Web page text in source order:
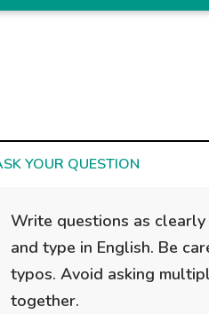
YOUR QUESTION
Write questions as
and type in English. Be
typos. Avoid asking
together.